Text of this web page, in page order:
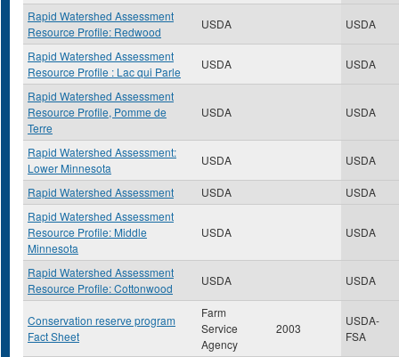
Rapid Watershed Assessment
Resource Profile: Redwood
USDA USDA
Rapid Watershed Assessment
Resource Profile : Lac qui Parle
USDA USDA
Rapid Watershed Assessment
Resource Profile, Pomme de
Terre
USDA USDA
Rapid Watershed Assessment:
Lower Minnesota
USDA USDA
Rapid Watershed Assessment USDA
USDA
Rapid Watershed Assessment
Resource Profile: Middle
Minnesota
USDA USDA
Rapid Watershed Assessment
Resource Profile: Cottonwood
USDA USDA
Conservation reserve program
Fact Sheet
Farm
Service
Agency
2003
USDA-
FSA